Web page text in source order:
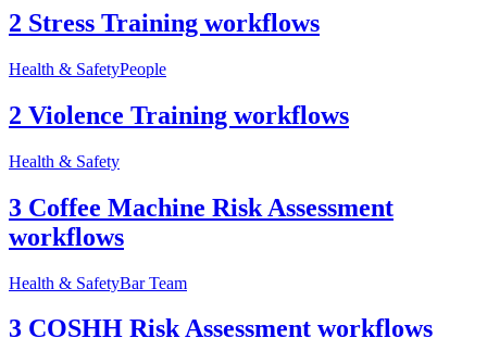
2 Stress Training workflows
Health & SafetyPeople
2 Violence Training workflows
Health & Safety
3 Coffee Machine Risk Assessment
workflows
Health & SafetyBar Team
3 COSHH Risk Assessment workflows